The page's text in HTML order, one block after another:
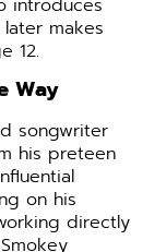
introduces
makes
12.
Way
songwriter
his preteen
on his
directly